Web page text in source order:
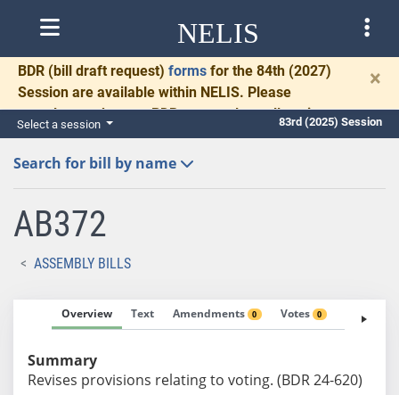
NELIS
BDR (bill draft request) forms for the 84th (2027)
Session are available within NELIS. Please
complete and return BDRs promptly to allow time
for necessary communication and drafting.
×
Select a session 83rd (2025) Session
Search for bill by name
AB372
ASSEMBLY BILLS
Overview Text Amendments 0 Votes 0 Fiscal
Summary
Revises provisions relating to voting. (BDR 24-620)